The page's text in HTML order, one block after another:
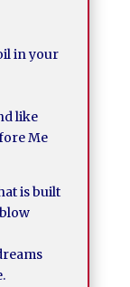
in your
like
Me
is built